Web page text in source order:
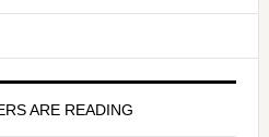
ARE READING